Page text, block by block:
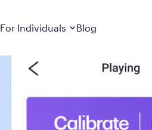
For Individuals
How It Works
Blog